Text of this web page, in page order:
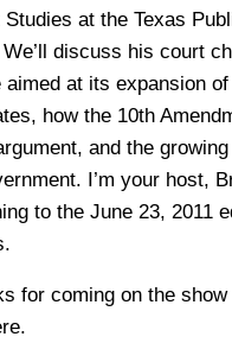
Studies at the Texas
discuss his court
aimed at its expansion
how the 10th
and the
I’m your host,
to the June 23, 2011
for coming on the show